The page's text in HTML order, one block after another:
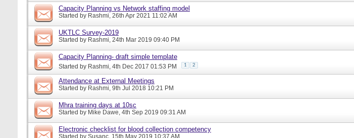
Capacity Planning vs Network staffing model
Started by Rashmi, 26th Apr 2021 11:02 AM
UKTLC Survey-2019
Started by Rashmi, 24th Mar 2019 09:40 PM
Capacity Planning- draft simple template
Started by Rashmi, 4th Dec 2017 01:53 PM 1 2
Attendance at External Meetings
Started by Rashmi, 9th Jul 2018 10:21 PM
Mhra training days at 10sc
Started by Mike Dawe, 4th Sep 2019 09:31 AM
Electronic checklist for blood collection competency
Started by Susanc, 15th May 2019 10:37 AM